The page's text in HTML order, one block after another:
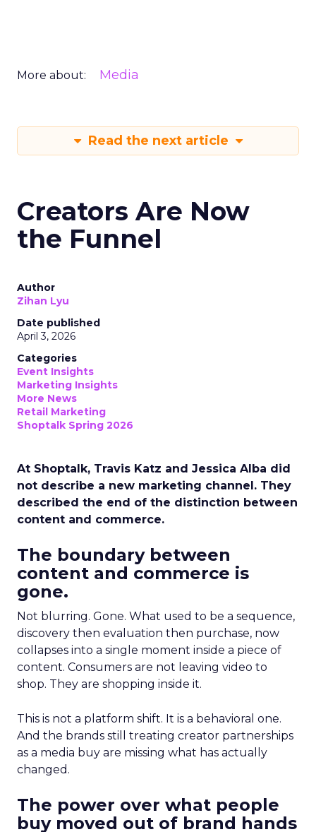
More about: Media
Read the next article
Creators Are Now
the Funnel
Author
Zihan Lyu
Date published
April 3, 2026
Categories
Event Insights
Marketing Insights
More News
Retail Marketing
Shoptalk Spring 2026
At Shoptalk, Travis Katz and Jessica Alba did
not describe a new marketing channel. They
described the end of the distinction between
content and commerce.
The boundary between
content and commerce is
gone.
Not blurring. Gone. What used to be a sequence,
discovery then evaluation then purchase, now
collapses into a single moment inside a piece of
content. Consumers are not leaving video to
shop. They are shopping inside it.
This is not a platform shift. It is a behavioral one.
And the brands still treating creator partnerships
as a media buy are missing what has actually
changed.
The power over what people
buy moved out of brand hands